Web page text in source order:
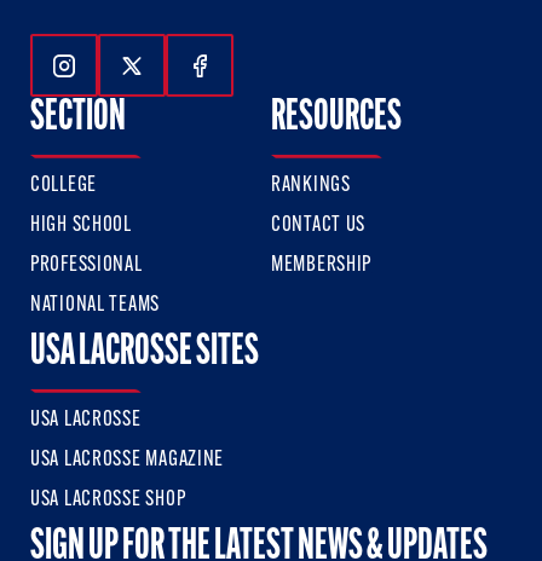
Follow Us On Instagram
Follow Us On Twitter
Follow Us On Facebook
SECTION
COLLEGE
HIGH SCHOOL
PROFESSIONAL
NATIONAL TEAMS
RESOURCES
RANKINGS
CONTACT US
MEMBERSHIP
USA LACROSSE SITES
USA LACROSSE
USA LACROSSE MAGAZINE
USA LACROSSE SHOP
SIGN UP FOR THE LATEST NEWS & UPDATES